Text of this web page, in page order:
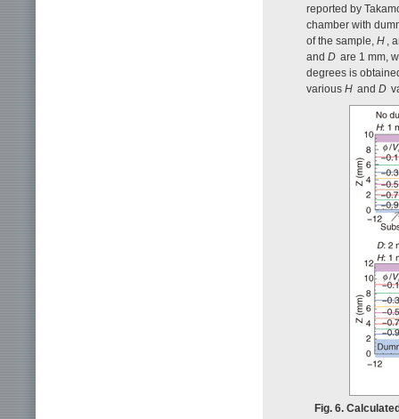
reported by
chamber with
of the sample, H ,
and D are 1 mm,
degrees is
various H and D
Fig. 6.